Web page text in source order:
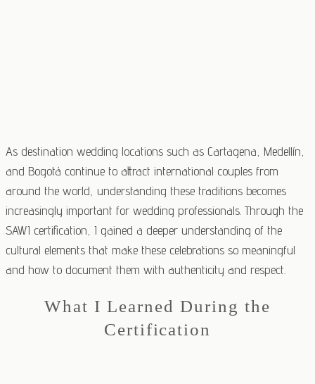
As destination wedding locations such as Cartagena, Medellín,
and Bogotá continue to attract international couples from
around the world, understanding these traditions becomes
increasingly important for wedding professionals. Through the
SAWI certification, I gained a deeper understanding of the
cultural elements that make these celebrations so meaningful
and how to document them with authenticity and respect.
What I Learned During the
Certification